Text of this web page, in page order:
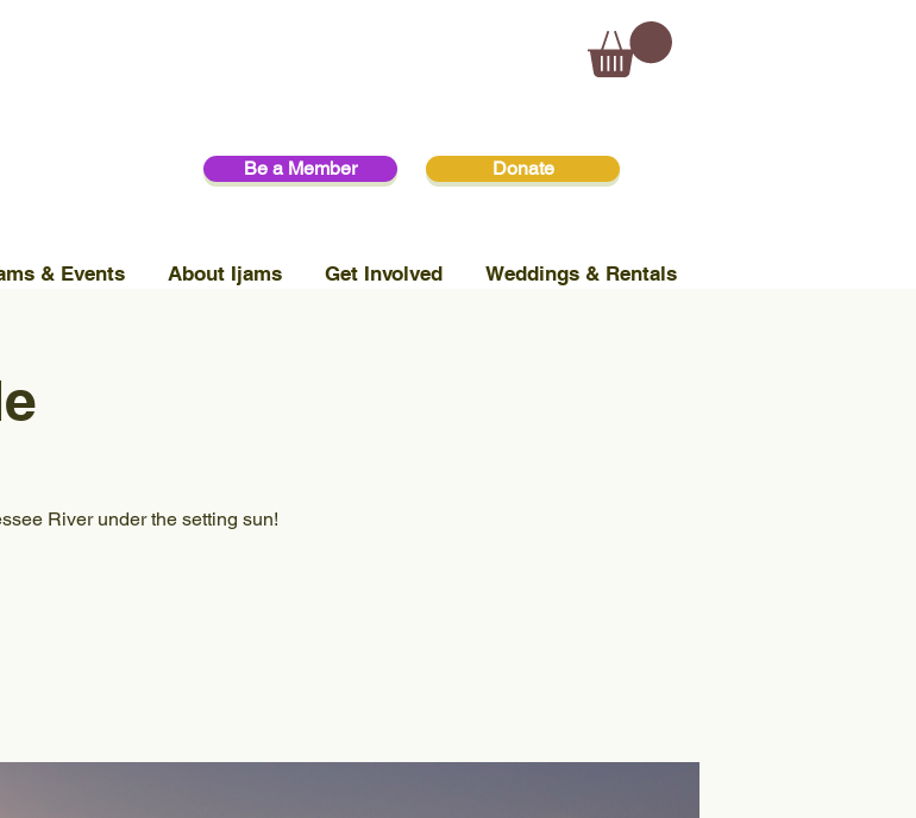
Be a Member Donate
& Events About Ijams Get Involved Weddings & Rentals
River under the setting sun!